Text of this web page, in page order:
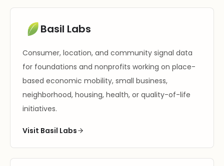
Basil Labs
Consumer, location, and community signal data
for foundations and nonprofits working on place-
based economic mobility, small business,
neighborhood, housing, health, or quality-of-life
initiatives.
Visit Basil Labs